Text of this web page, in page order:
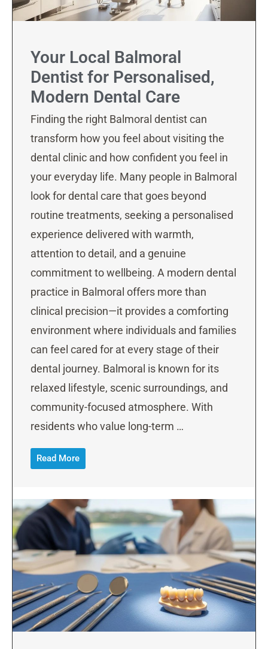
Your Local Balmoral
Dentist for Personalised,
Modern Dental Care
Finding the right Balmoral dentist can
transform how you feel about visiting the
dental clinic and how confident you feel in
your everyday life. Many people in Balmoral
look for dental care that goes beyond
routine treatments, seeking a personalised
experience delivered with warmth,
attention to detail, and a genuine
commitment to wellbeing. A modern dental
practice in Balmoral offers more than
clinical precision—it provides a comforting
environment where individuals and families
can feel cared for at every stage of their
dental journey. Balmoral is known for its
relaxed lifestyle, scenic surroundings, and
community-focused atmosphere. With
residents who value long-term …
Read More